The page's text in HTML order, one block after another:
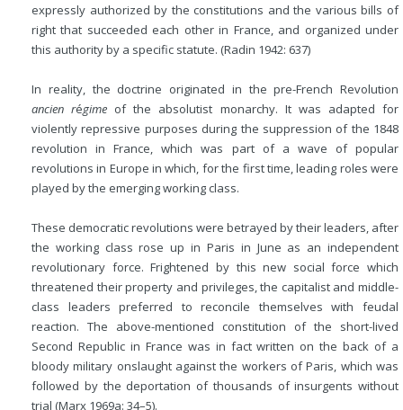
expressly authorized by the constitutions and the various bills of
right that succeeded each other in France, and organized under
this authority by a specific statute. (Radin 1942: 637)
In reality, the doctrine originated in the pre-French Revolution
ancien régime of the absolutist monarchy. It was adapted for
violently repressive purposes during the suppression of the 1848
revolution in France, which was part of a wave of popular
revolutions in Europe in which, for the first time, leading roles were
played by the emerging working class.
These democratic revolutions were betrayed by their leaders, after
the working class rose up in Paris in June as an independent
revolutionary force. Frightened by this new social force which
threatened their property and privileges, the capitalist and middle-
class leaders preferred to reconcile themselves with feudal
reaction. The above-mentioned constitution of the short-lived
Second Republic in France was in fact written on the back of a
bloody military onslaught against the workers of Paris, which was
followed by the deportation of thousands of insurgents without
trial (Marx 1969a: 34–5).